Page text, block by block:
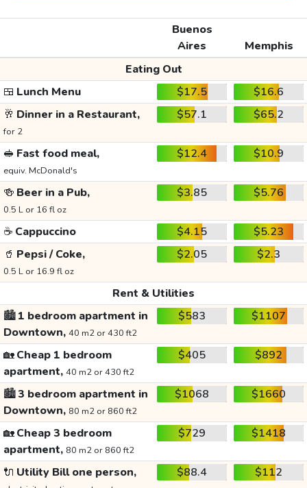
Buenos
Aires
Memphis
Eating Out
🍱 Lunch Menu $17.5
$16.6
🥂 Dinner in a Restaurant,
for 2
$57.1 $65.2
🥪 Fast food meal,
equiv. McDonald's
$12.4 $10.9
🍻 Beer in a Pub,
0.5 L or 16 fl oz
$3.85 $5.76
☕ Cappuccino $4.15
$5.23
🥤 Pepsi / Coke,
0.5 L or 16.9 fl oz
$2.05 $2.3
Rent & Utilities
🏙️1 bedroom apartment in
Downtown, 40 m2 or 430 ft2
$583 $1107
🏡Cheap 1 bedroom
apartment, 40 m2 or 430 ft2
$405 $892
🏙️3 bedroom apartment in
Downtown, 80 m2 or 860 ft2
$1068 $1660
🏡Cheap 3 bedroom
apartment, 80 m2 or 860 ft2
$729 $1418
🔌 Utility Bill one person, $88.4 $112